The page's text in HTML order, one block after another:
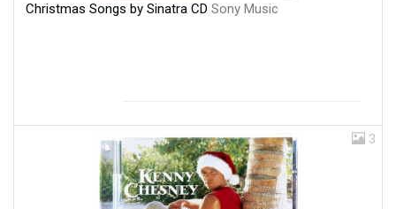
Christmas Songs by Sinatra CD Sony Music
3